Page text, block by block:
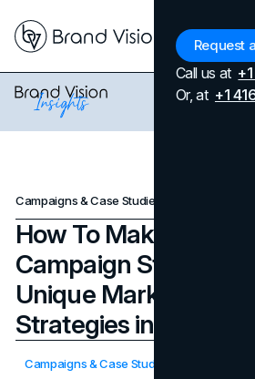
Request
Call us at
Or, at +1
Campaigns & Case Studies
How To Make A
Campaign Stand Out
Unique Marketing
Strategies in 2025
Campaigns & Case Studies